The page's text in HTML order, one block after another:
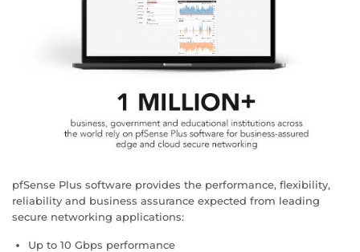
pfSense Plus software provides the performance, flexibility,
reliability and business assurance expected from leading
secure networking applications:
Up to 10 Gbps performance